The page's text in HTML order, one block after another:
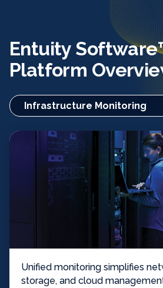
Entuity
Platform
Infrastructure Monitoring
Unified monitoring simplifies
storage, and cloud